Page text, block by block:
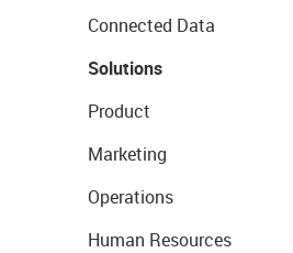
Connected Data
Solutions
Product
Marketing
Operations
Human Resources